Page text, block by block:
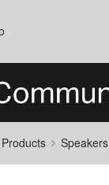
Speakers